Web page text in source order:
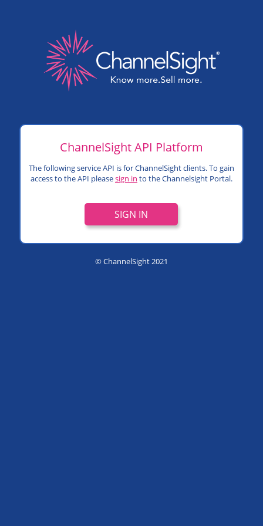
ChannelSight API Platform
The following service API is for ChannelSight clients. To gain
access to the API pleasesign in to the Channelsight Portal.
SIGN IN
© ChannelSight 2021